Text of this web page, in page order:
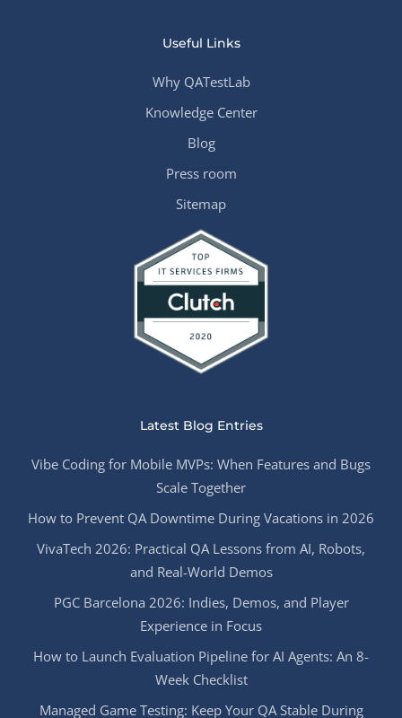
Useful Links
Why QATestLab
Knowledge Center
Blog
Press room
Sitemap
Latest Blog Entries
Vibe Coding for Mobile MVPs: When Features and Bugs
Scale Together
How to Prevent QA Downtime During Vacations in 2026
VivaTech 2026: Practical QA Lessons from AI, Robots,
and Real-World Demos
PGC Barcelona 2026: Indies, Demos, and Player
Experience in Focus
How to Launch Evaluation Pipeline for AI Agents: An 8-
Week Checklist
Managed Game Testing: Keep Your QA Stable During